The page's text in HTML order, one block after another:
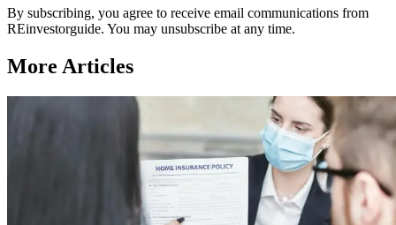
By subscribing, you agree to receive email communications from
REinvestorguide. You may unsubscribe at any time.
More Articles